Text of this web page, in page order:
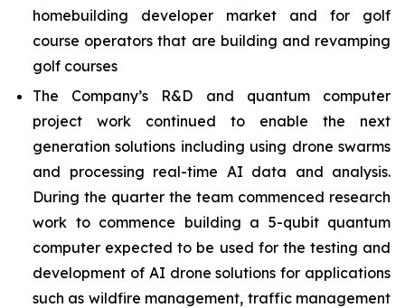
homebuilding developer market and for golf
course operators that are building and revamping
golf courses
The Company’s R&D and quantum computer
project work continued to enable the next
generation solutions including using drone swarms
and processing real-time AI data and analysis.
During the quarter the team commenced research
work to commence building a 5-qubit quantum
computer expected to be used for the testing and
development of AI drone solutions for applications
such as wildfire management, traffic management